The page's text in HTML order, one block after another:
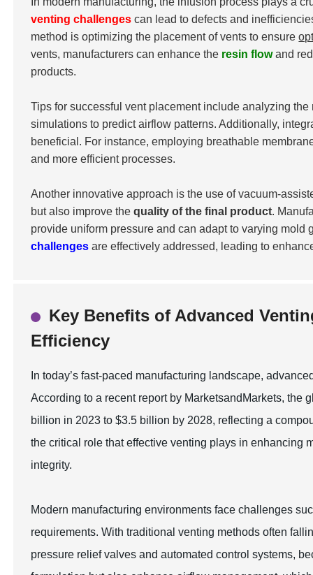
venting challenges can lead to defects and
method is optimizing the placement of vents to ensure
vents, manufacturers can enhance the resin flowand
products.
Tips for successful vent placement include analyzing
simulations to predict airflow patterns. Additionally,
beneficial. For instance, employing breathable
and more efficient processes.
Another innovative approach is the use of vacuum-
but also improve thequality of the final product.
provide uniform pressure and can adapt to varying
challenges are effectively addressed, leading to
Key Benefits of Advanced
Efficiency
In today’s fast-paced manufacturing landscape,
According to a recent report by MarketsandMarkets, the
billion in 2023 to $3.5 billion by 2028, reflecting a
the critical role that effective venting plays in enhancing
integrity.
Modern manufacturing environments face challenges
requirements. With traditional venting methods often
pressure relief valves and automated control systems,